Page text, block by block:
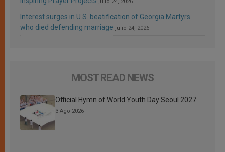
Interest surges in U.S. beatification of Georgia Martyrs
who died defending marriage julio 24, 2026
MOST READ NEWS
Official Hymn of World Youth Day Seoul 2027
3 Ago 2026